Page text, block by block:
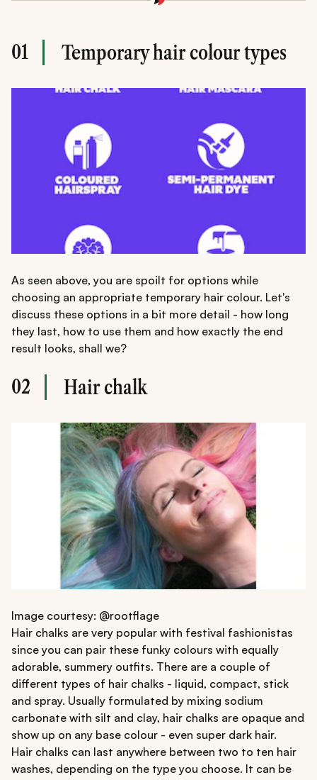
01 Temporary hair colour types
As seen above, you are spoilt for options while
choosing an appropriate temporary hair colour. Let's
discuss these options in a bit more detail - how long
they last, how to use them and how exactly the end
result looks, shall we?
02 Hair chalk
Image courtesy: @rootflage
Hair chalks are very popular with festival fashionistas
since you can pair these funky colours with equally
adorable, summery outfits. There are a couple of
different types of hair chalks - liquid, compact, stick
and spray. Usually formulated by mixing sodium
carbonate with silt and clay, hair chalks are opaque and
show up on any base colour - even super dark hair.
Hair chalks can last anywhere between two to ten hair
washes, depending on the type you choose. It can be